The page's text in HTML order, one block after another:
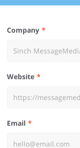
Company
Website
Email